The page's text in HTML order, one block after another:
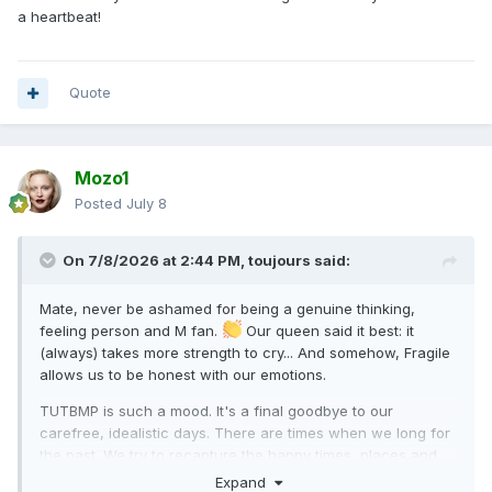
a heartbeat!
Quote
Mozo1
Posted July 8
On 7/8/2026 at 2:44 PM, toujours said:
Mate, never be ashamed for being a genuine thinking,
feeling person and M fan.
Our queen said it best: it
(always) takes more strength to cry... And somehow, Fragile
allows us to be honest with our emotions.
TUTBMP is such a mood. It's a final goodbye to our
carefree, idealistic days. There are times when we long for
the past. We try to recapture the happy times, places and
faces of our youth, to no avail. If only we can time travel. I'd
Expand